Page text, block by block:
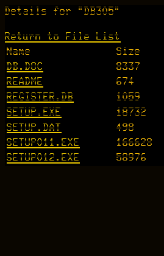
Details for "DB305"
Return to File List
Name
Size
DB.DOC
8337
README
674
REGISTER.DB
1059
SETUP.EXE
18732
SETUP.DAT
498
SETUP011.EXE
166628
SETUP012.EXE
58976